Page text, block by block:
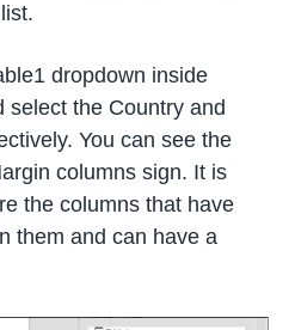
dropdown inside
select the Country and
You can see the
columns sign. It is
the columns that have
them and can have a